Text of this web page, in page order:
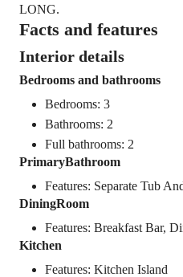
LONG.
Facts and features
Interior details
Bedrooms and bathrooms
Bedrooms: 3
Bathrooms: 2
Full bathrooms: 2
PrimaryBathroom
Features: Separate Tub
DiningRoom
Features: Breakfast Bar,
Kitchen
Features: Kitchen Island